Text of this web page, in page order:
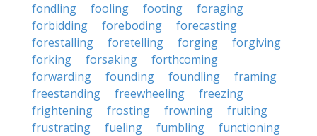
fondling
fooling footing
foraging
forbidding
foreboding
forecasting
forestalling
foretelling forging
forgiving
forking
forsaking
forthcoming
forwarding
founding foundling
framing
freestanding
freewheeling
freezing
frightening
frosting frowning
fruiting
frustrating
fueling fumbling
functioning